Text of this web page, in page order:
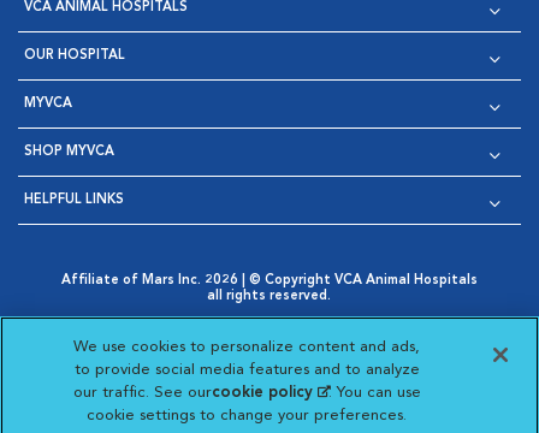
VCA ANIMAL HOSPITALS
OUR HOSPITAL
MYVCA
SHOP MYVCA
HELPFUL LINKS
Affiliate of Mars Inc. 2026 | © Copyright VCA Animal Hospitals
all rights reserved.
Opens in New Window
AdChoices
Opens in New Window
Cookie Notice
Opens in New Window
Cookies Settings
Your Privacy Choices
Opens in New Window
Visit VCA Animal Hospitals
Visit VCA Animal
Visit VCA Animal
Visit VCA
We use cookies to personalize content and ads,
to provide social media features and to analyze
our traffic. See ourcookie policy(opens in a new
tab)
. You can use
cookie settings to change your preferences.